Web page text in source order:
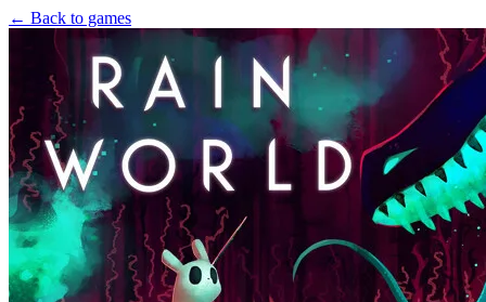
← Back to games